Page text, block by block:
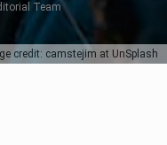
credit: camstejim at UnSplash
Team